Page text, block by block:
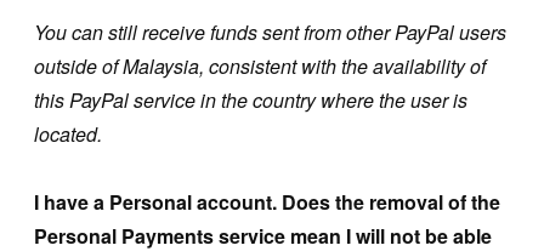
You can still receive funds sent from other PayPal users
outside of Malaysia, consistent with the availability of
this PayPal service in the country where the user is
located.
I have a Personal account. Does the removal of the
Personal Payments service mean I will not be able